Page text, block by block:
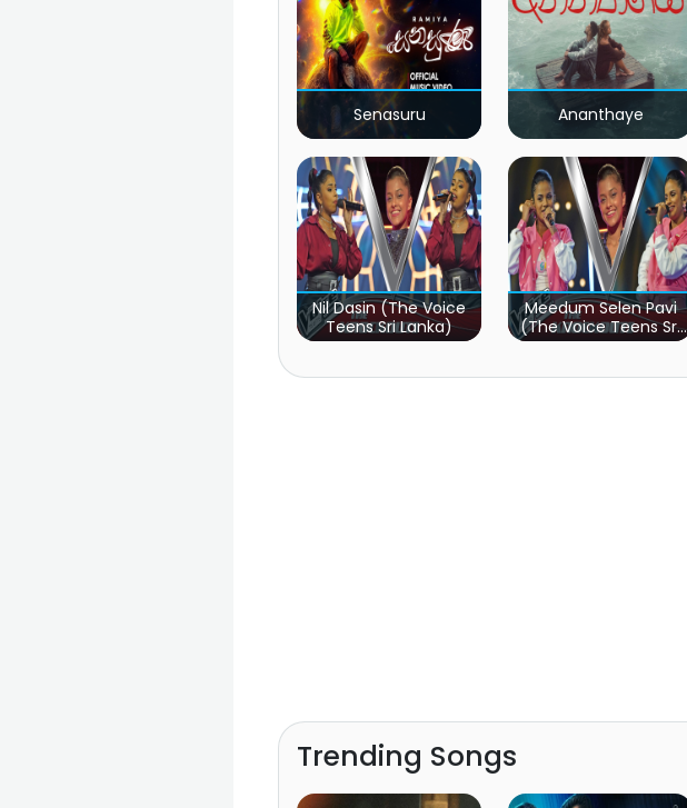
Senasuru Ananthaye
Nil Dasin (The Voice
Teens Sri Lanka)
Meedum Selen Pavi
(The Voice Teens Sri
Lanka)
Trending Songs